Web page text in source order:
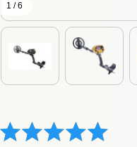
1 / 6